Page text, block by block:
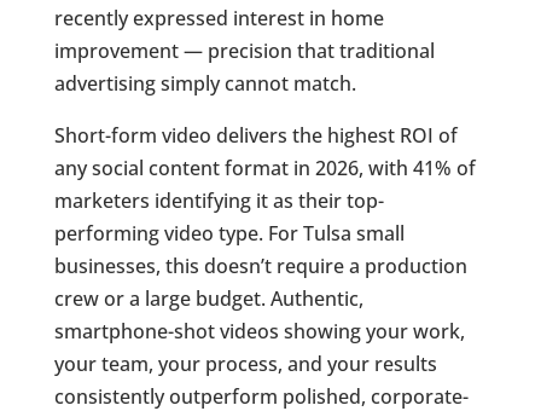
recently expressed interest in home
improvement — precision that traditional
advertising simply cannot match.
Short-form video delivers the highest ROI of
any social content format in 2026, with 41% of
marketers identifying it as their top-
performing video type. For Tulsa small
businesses, this doesn’t require a production
crew or a large budget. Authentic,
smartphone-shot videos showing your work,
your team, your process, and your results
consistently outperform polished, corporate-